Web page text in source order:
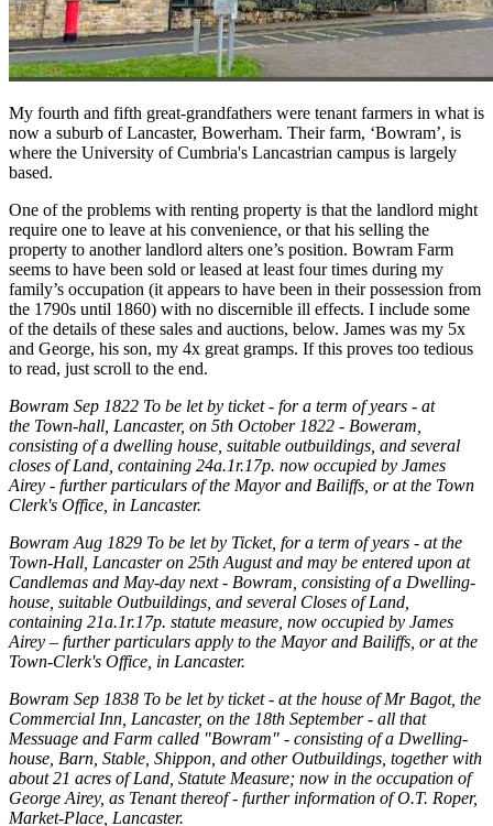
My fourth and fifth great-grandfathers were tenant farmers in what is
now a suburb of Lancaster, Bowerham. Their farm, ‘Bowram’, is
where the University of Cumbria's Lancastrian campus is largely
based.
One of the problems with renting property is that the landlord might
require one to leave at his convenience, or that his selling the
property to another landlord alters one’s position. Bowram Farm
seems to have been sold or leased at least four times during my
family’s occupation (it appears to have been in their possession from
the 1790s until 1860) with no discernible ill effects. I include some
of the details of these sales and auctions, below. James was my 5x
and George, his son, my 4x great gramps. If this proves too tedious
to read, just scroll to the end.
Bowram Sep 1822 To be let by ticket - for a term of years - at
the Town-hall, Lancaster, on 5th October 1822 - Boweram,
consisting of a dwelling house, suitable outbuildings, and several
closes of Land, containing 24a.1r.17p. now occupied by James
Airey - further particulars of the Mayor and Bailiffs, or at the Town
Clerk's Office, in Lancaster.
Bowram Aug 1829 To be let by Ticket, for a term of years - at the
Town-Hall, Lancaster on 25th August and may be entered upon at
Candlemas and May-day next - Bowram, consisting of a Dwelling-
house, suitable Outbuildings, and several Closes of Land,
containing 21a.1r.17p. statute measure, now occupied by James
Airey – further particulars apply to the Mayor and Bailiffs, or at the
Town-Clerk's Office, in Lancaster.
Bowram Sep 1838 To be let by ticket - at the house of Mr Bagot, the
Commercial Inn, Lancaster, on the 18th September - all that
Messuage and Farm called "Bowram" - consisting of a Dwelling-
house, Barn, Stable, Shippon, and other Outbuildings, together with
about 21 acres of Land, Statute Measure; now in the occupation of
George Airey, as Tenant thereof - further information of O.T. Roper,
Market-Place, Lancaster.